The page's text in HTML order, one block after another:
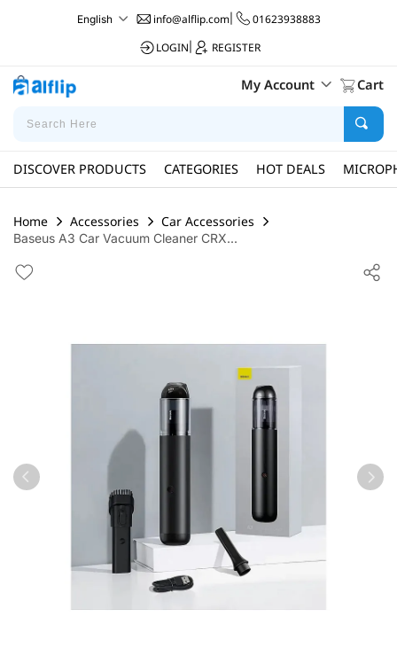
English info@alflip.com|
01623938883
LOGIN
REGISTER
My Account Cart
DISCOVER PRODUCTS CATEGORIES HOT DEALS
Home Accessories Car Accessories
Baseus A3 Car Vacuum Cleaner CRX...